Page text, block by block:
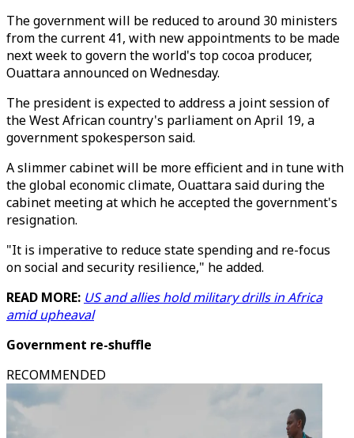
The government will be reduced to around 30 ministers
from the current 41, with new appointments to be made
next week to govern the world's top cocoa producer,
Ouattara announced on Wednesday.
The president is expected to address a joint session of
the West African country's parliament on April 19, a
government spokesperson said.
A slimmer cabinet will be more efficient and in tune with
the global economic climate, Ouattara said during the
cabinet meeting at which he accepted the government's
resignation.
"It is imperative to reduce state spending and re-focus
on social and security resilience," he added.
READ MORE: US and allies hold military drills in Africa
amid upheaval
Government re-shuffle
RECOMMENDED